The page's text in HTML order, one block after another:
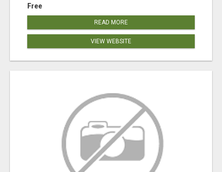
Free
READ MORE
VIEW WEBSITE